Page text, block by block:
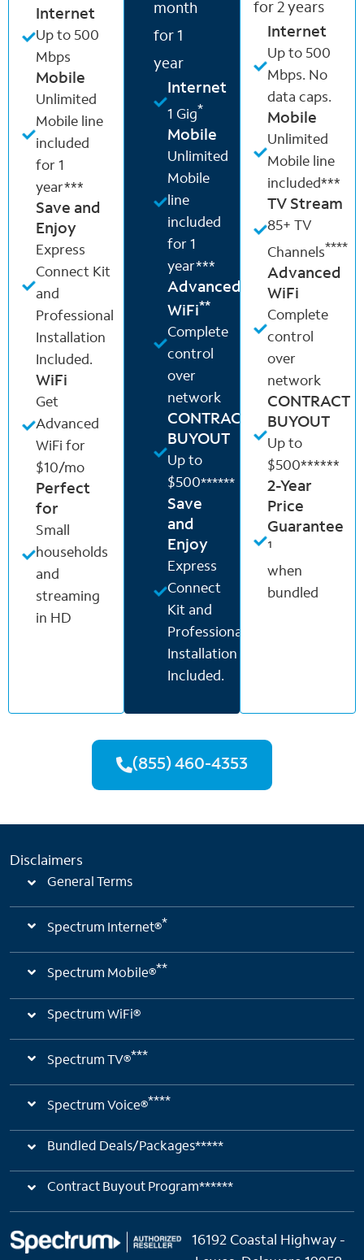
Internet
Up to 500
Mbps
Mobile
Unlimited
Mobile line
included
for 1
year***
Save and
Enjoy
Express
Connect Kit
and
Professional
Installation
Included.
WiFi
Get
Advanced
WiFi for
$10/mo
Perfect
for
Small
households
and
streaming
in HD
month
for 1
year
Internet
1 Gig*
Mobile
Unlimited
Mobile
line
included
for 1
year***
Advanced
WiFi**
Complete
control
over
network
CONTRACT
BUYOUT
Up to
$500******
Save
and
Enjoy
Express
Connect
Kit and
Professional
Installation
Included.
for 2 years
Internet
Up to 500
Mbps. No
data caps.
Mobile
Unlimited
Mobile line
included***
TV Stream
85+ TV
Channels****
Advanced
WiFi
Complete
control
over
network
CONTRACT
BUYOUT
Up to
$500******
2-Year
Price
Guarantee
¹
when
bundled
(855) 460-4353
Disclaimers
General Terms
Spectrum Internet®*
Spectrum Mobile®**
Spectrum WiFi®
Spectrum TV®***
Spectrum Voice®****
Bundled Deals/Packages*****
Contract Buyout Program******
16192 Coastal Highway -